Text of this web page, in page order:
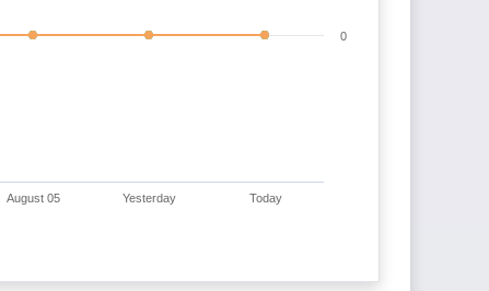
August 05 Yesterday Today
0